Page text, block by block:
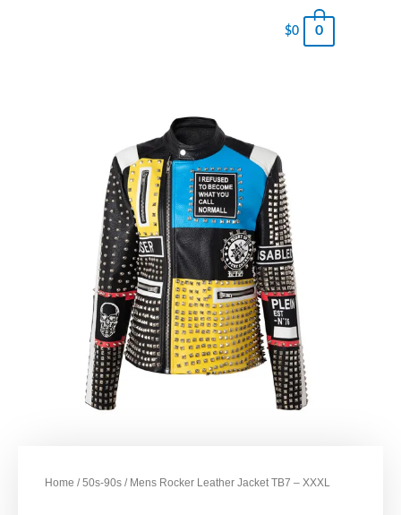
$0 0
Home /50s-90s / Mens Rocker Leather Jacket TB7 – XXXL